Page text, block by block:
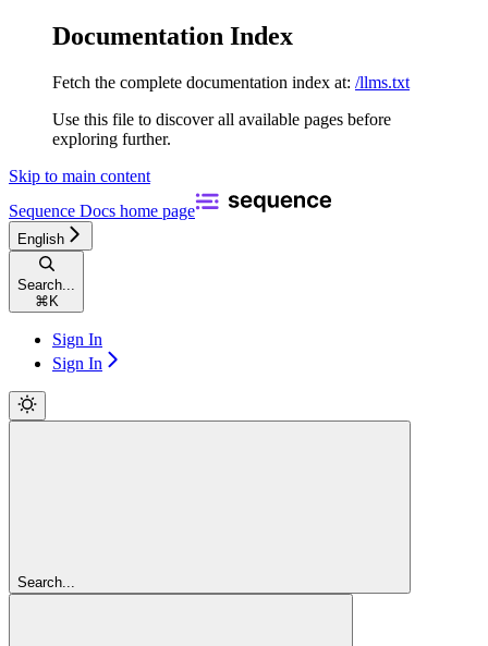
Documentation Index
Fetch the complete documentation index at: /llms.txt
Use this file to discover all available pages before
exploring further.
Skip to main content
Sequence Docs home page
English
Search...
⌘ K
Sign In
Sign In
Search...